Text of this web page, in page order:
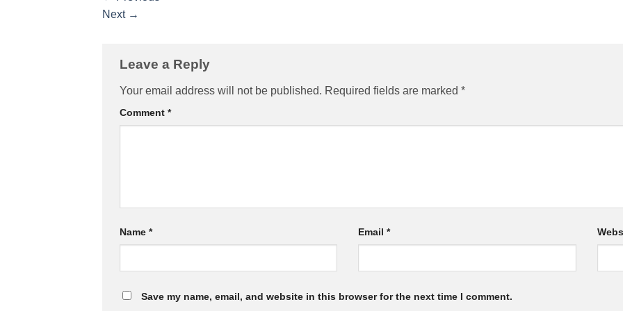
Next →
Leave a Reply
Your email address will not be published. Required fields are marked *
Comment *
Name * Email*
Save my name, email, and website in this browser for the next time I comment.